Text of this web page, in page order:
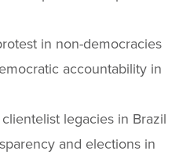
in non-democracies
accountability in
legacies in Brazil
and elections in